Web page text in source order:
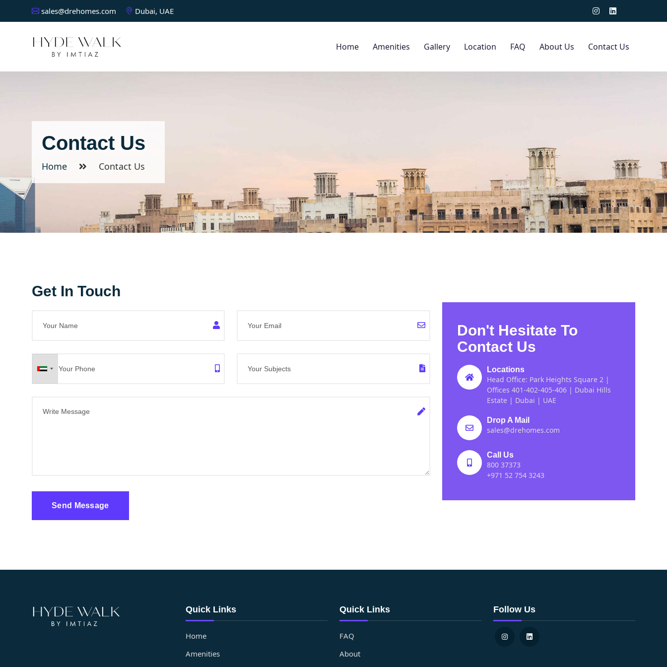
sales@drehomes.com Dubai, UAE
Home Amenities Gallery Location FAQ About Us Contact Us
Contact Us
Home Contact Us
Get In Touch
United
Arab
+971
Send Message
Don't Hesitate To
Contact Us
Locations
Head Office: Park Heights Square 2 |
Offices 401-402-405-406 | Dubai Hills
Estate | Dubai | UAE
Drop A Mail
sales@drehomes.com
Call Us
800 37373
+971 52 754 3243
Quick Links
Home
Amenities
Quick Links
FAQ
About
Follow Us